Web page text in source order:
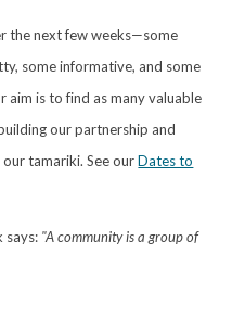
the next few weeks—some
some informative, and some
aim is to find as many valuable
our partnership and
tamariki. See ourDates to
says: "A community is a group of